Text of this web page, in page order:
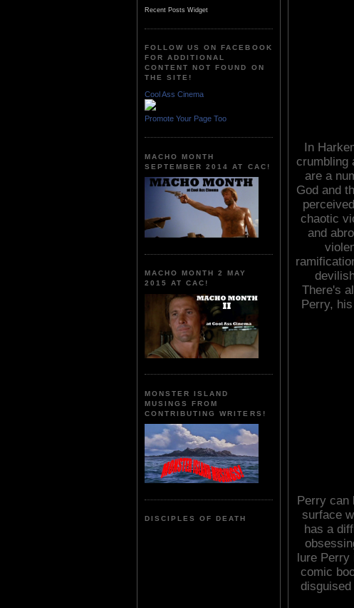
Recent Posts Widget
FOLLOW US ON FACEBOOK
FOR ADDITIONAL
CONTENT NOT FOUND ON
THE SITE!
Cool Ass Cinema
Promote Your Page Too
MACHO MONTH
SEPTEMBER 2014 AT CAC!
MACHO MONTH 2 MAY
2015 AT CAC!
MONSTER ISLAND
MUSINGS FROM
CONTRIBUTING WRITERS!
DISCIPLES OF DEATH
In
crumbling
are a
God and
chaotic
and
There's
Perry,
Perry can
surface
has a
lure Perry
comic